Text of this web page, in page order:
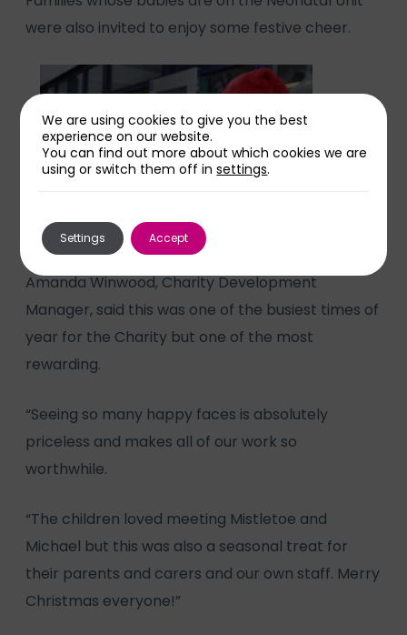
were also invited to enjoy some festive cheer.
Amanda Winwood, Charity Development
Manager, said this was one of the busiest times of
year for the Charity but one of the most
rewarding.
“Seeing so many happy faces is absolutely
priceless and makes all of our work so
worthwhile.
“The children loved meeting Mistletoe and
Michael but this was also a seasonal treat for
their parents and carers and our own staff. Merry
Christmas everyone!”
We are using cookies to give you the best
experience on our website.
You can find out more about which cookies we are
using or switch them off insettings.
Accept
Settings